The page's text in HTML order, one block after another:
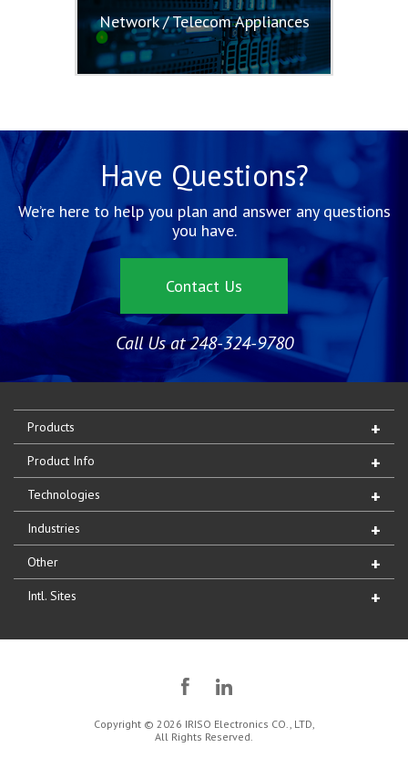
Network / Telecom Appliances
Have Questions?
We’re here to help you plan and answer any questions
you have.
Contact Us
Call Us at 248-324-9780
Products
Product Info
Technologies
Industries
Other
Intl. Sites
Copyright © 2026 IRISO Electronics CO., LTD,
All Rights Reserved.